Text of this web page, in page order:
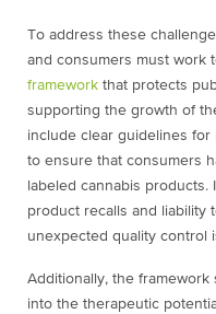
To address these
and consumers must work
framework that protects
supporting the growth of
include clear guidelines
to ensure that consumers
labeled cannabis
product recalls and liability
unexpected quality control
Additionally, the
into the therapeutic